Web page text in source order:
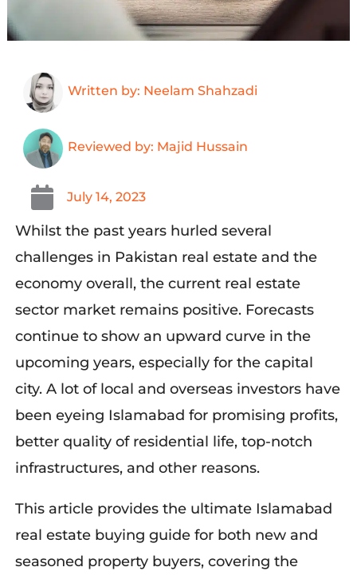
Written by: Neelam Shahzadi
Reviewed by: Majid Hussain
July 14, 2023
Whilst the past years hurled several
challenges in Pakistan real estate and the
economy overall, the current real estate
sector market remains positive. Forecasts
continue to show an upward curve in the
upcoming years, especially for the capital
city. A lot of local and overseas investors have
been eyeing Islamabad for promising profits,
better quality of residential life, top-notch
infrastructures, and other reasons.
This article providesthe ultimate Islamabad
real estate buying guide for both newand
seasoned property buyers, covering the